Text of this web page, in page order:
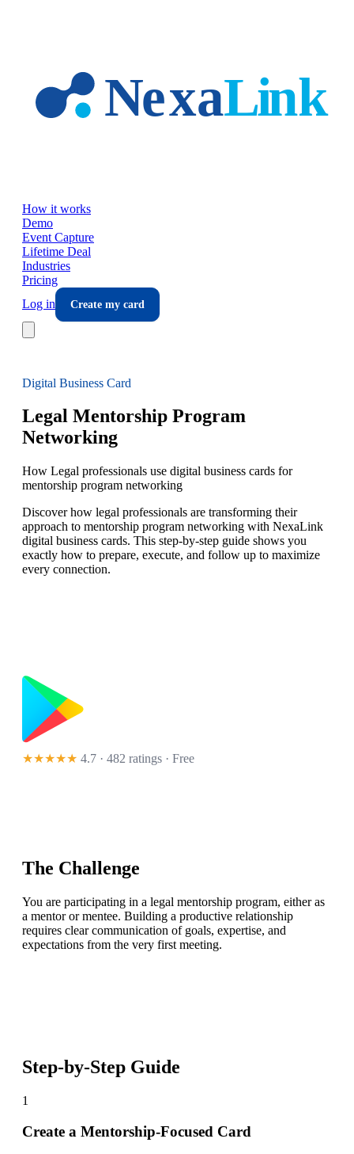
How it works
Demo
Event Capture
Lifetime Deal
Industries
Pricing
Log in
Create my card
Digital Business Card
Legal Mentorship Program
Networking
How Legal professionals use digital business cards for
mentorship program networking
Discover how legal professionals are transforming their
approach to mentorship program networking with NexaLink
digital business cards. This step-by-step guide shows you
exactly how to prepare, execute, and follow up to maximize
every connection.
★★★★★ 4.7 · 482 ratings · Free
The Challenge
You are participating in a legal mentorship program, either as
a mentor or mentee. Building a productive relationship
requires clear communication of goals, expertise, and
expectations from the very first meeting.
Step-by-Step Guide
1
Create a Mentorship-Focused Card